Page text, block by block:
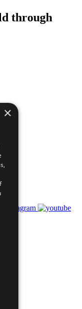
through
×